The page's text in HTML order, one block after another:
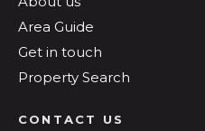
Area Guide
Get in touch
Property Search
CONTACT US